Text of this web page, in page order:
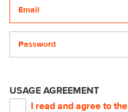
USAGE AGREEMENT
I read and agree to the